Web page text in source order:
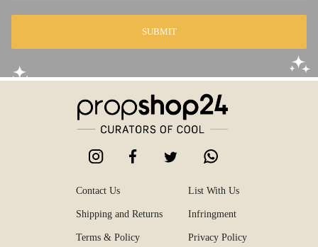
SUBMIT
Contact Us List With Us
Shipping and Returns Infringment
Terms & Policy Privacy Policy